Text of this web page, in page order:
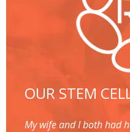
OUR STEM
My wife and I both had